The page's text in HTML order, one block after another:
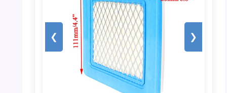
❮ ❯